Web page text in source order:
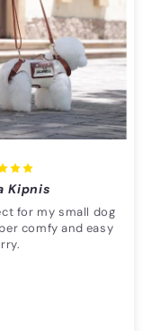
Kipnis
for my small dog
comfy and easy